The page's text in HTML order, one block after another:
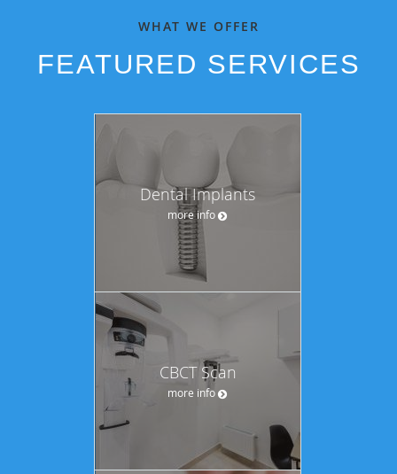
WHAT WE OFFER
FEATURED SERVICES
Dental Implants
more info
CBCT Scan
more info